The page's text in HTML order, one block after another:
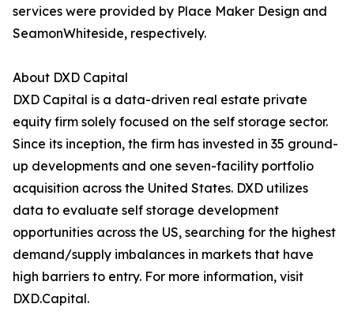
services were provided by Place Maker Design and
SeamonWhiteside, respectively.
About DXD Capital
DXD Capital is a data-driven real estate private
equity firm solely focused on the self storage sector.
Since its inception, the firm has invested in 35 ground-
up developments and one seven-facility portfolio
acquisition across the United States. DXD utilizes
data to evaluate self storage development
opportunities across the US, searching for the highest
demand/supply imbalances in markets that have
high barriers to entry. For more information, visit
DXD.Capital.